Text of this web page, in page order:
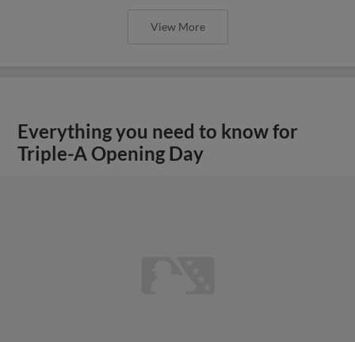
View More
Everything you need to know for
Triple-A Opening Day